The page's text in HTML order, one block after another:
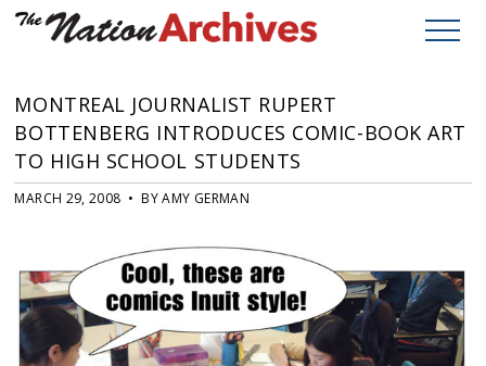
MONTREAL JOURNALIST RUPERT
BOTTENBERG INTRODUCES COMIC-BOOK ART
TO HIGH SCHOOL STUDENTS
MARCH 29, 2008 • BY AMY GERMAN